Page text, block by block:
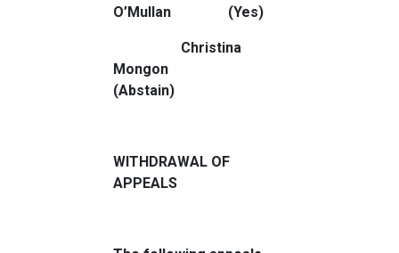
O’Mullan (Yes)
Christina
Mongon
(Abstain)
WITHDRAWAL OF
APPEALS